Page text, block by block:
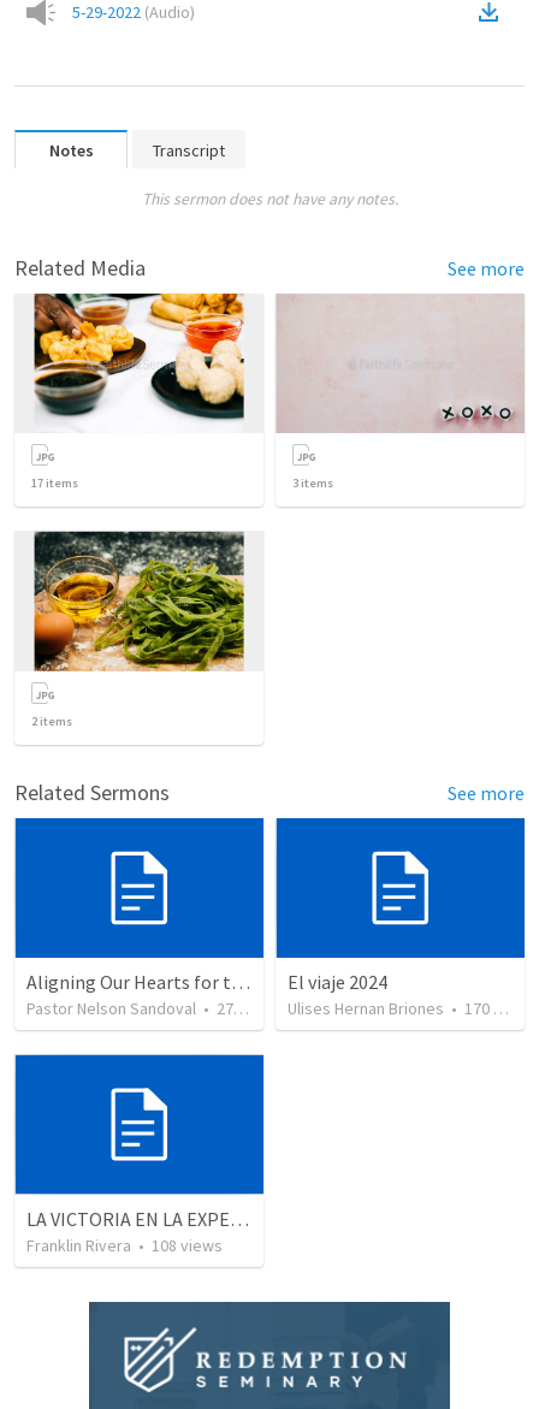
5-29-2022 (Audio)
Notes Transcript
This sermon does not have any notes.
Related Media See more
17 items 3 items
2items
Related Sermons See more
Aligning Our Hearts for the New Year
Pastor Nelson Sandoval • 278 views
El viaje 2024
Ulises Hernan Briones • 170 views
LA VICTORIA EN LA EXPERIENCIA CRISTIANA - Parte 5 | Victory in the christian experience - Part 5
Franklin Rivera • 108 views